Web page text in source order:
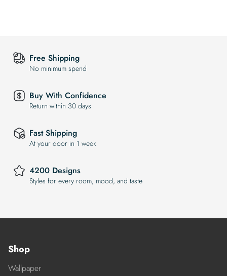
Free Shipping
No minimum spend
Buy With Confidence
Return within 30 days
Fast Shipping
At your door in 1 week
4200 Designs
Styles for every room, mood, and taste
Shop
Wallpaper